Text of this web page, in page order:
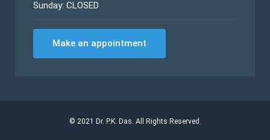
Sunday: CLOSED
Make an appointment
© 2021 Dr. P.K. Das. All Rights Reserved.